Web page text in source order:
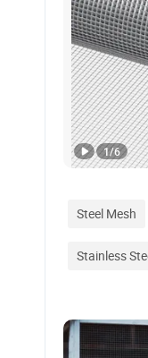
1/6
Steel Mesh
Stainless